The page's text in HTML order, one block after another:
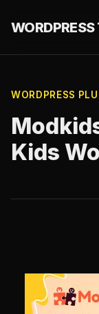
WORDPRESS
Kids